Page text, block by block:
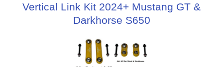
Vertical Link Kit 2024+ Mustang GT &
Darkhorse S650